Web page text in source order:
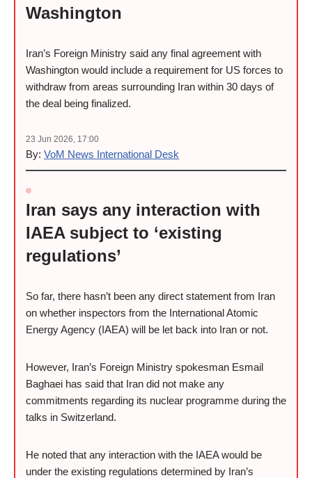
Washington
Iran’s Foreign Ministry said any final agreement with
Washington would include a requirement for US forces to
withdraw from areas surrounding Iran within 30 days of
the deal being finalized.
23 Jun 2026, 17:00
By: VoM News International Desk
Iran says any interaction with
IAEA subject to ‘existing
regulations’
So far, there hasn’t been any direct statement from Iran
on whether inspectors from the International Atomic
Energy Agency (IAEA) will be let back into Iran or not.
However, Iran’s Foreign Ministry spokesman Esmail
Baghaei has said that Iran did not make any
commitments regarding its nuclear programme during the
talks in Switzerland.
He noted that any interaction with the IAEA would be
under the existing regulations determined by Iran’s